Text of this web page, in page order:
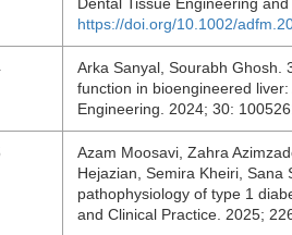
https://doi.org/10.1002/
Arka Sanyal, Sourabh Ghosh.
function in bioengineered
Engineering. 2024; 30:
Azam Moosavi, Zahra
Hejazian, Semira Kheiri,
pathophysiology of type 1
and Clinical Practice. 2025;